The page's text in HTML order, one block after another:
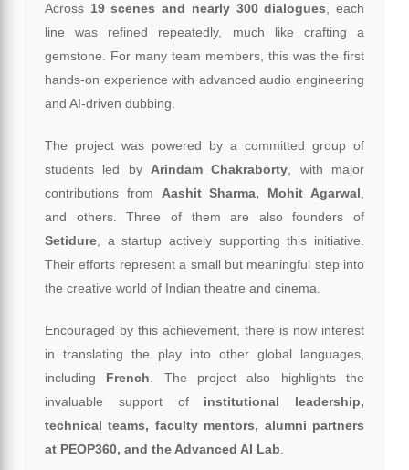
Across 19 scenes and nearly 300 dialogues, each
line was refined repeatedly, much like crafting a
gemstone. For many team members, this was the first
hands-on experience with advanced audio engineering
and AI-driven dubbing.
The project was powered by a committed group of
students led by Arindam Chakraborty, with major
contributions from Aashit Sharma, Mohit Agarwal,
and others. Three of them are also founders of
Setidure, a startup actively supporting this initiative.
Their efforts represent a small but meaningful step into
the creative world of Indian theatre and cinema.
Encouraged by this achievement, there is now interest
in translating the play into other global languages,
including French. The project also highlights the
invaluable support of institutional leadership,
technical teams, faculty mentors, alumni partners
at PEOP360, and the Advanced AI Lab.